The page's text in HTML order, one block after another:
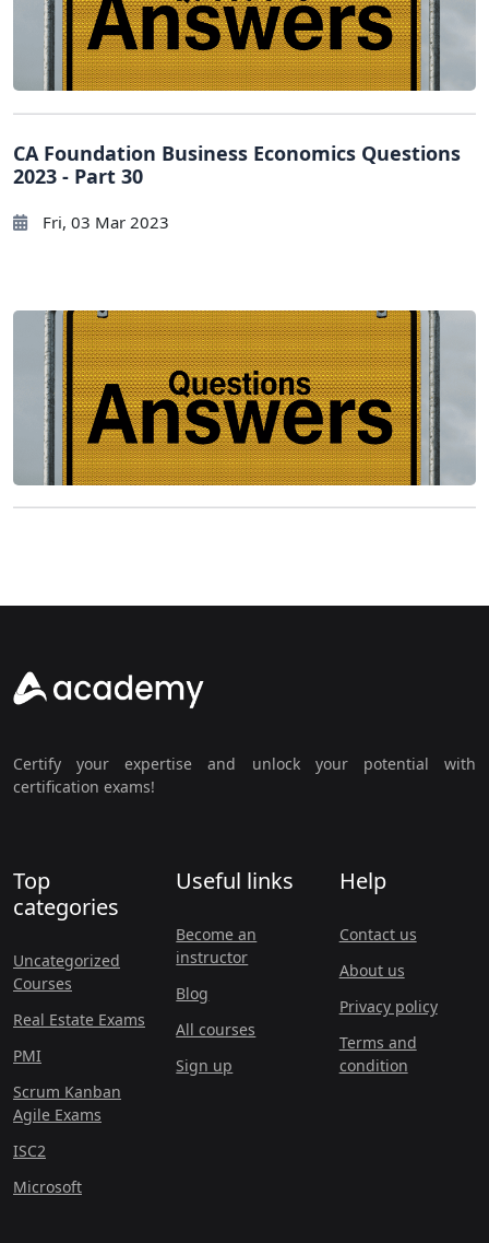
CA Foundation Business Economics Questions
2023 - Part 30
Fri, 03 Mar 2023
Certify your expertise and unlock your potential with
certification exams!
Top
categories
Uncategorized
Courses
Real Estate Exams
PMI
Scrum Kanban
Agile Exams
ISC2
Microsoft
Useful links
Become an
instructor
Blog
All courses
Sign up
Help
Contact us
About us
Privacy policy
Terms and
condition